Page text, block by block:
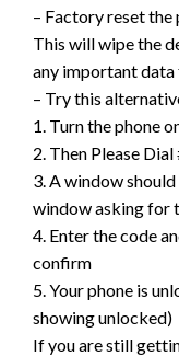
– Factory reset the
This will wipe the
any important
– Try this
1. Turn the phone
2. Then Please
3. A window
window asking for
4. Enter the code
confirm
5. Your phone is
showing unlocked)
If you are still